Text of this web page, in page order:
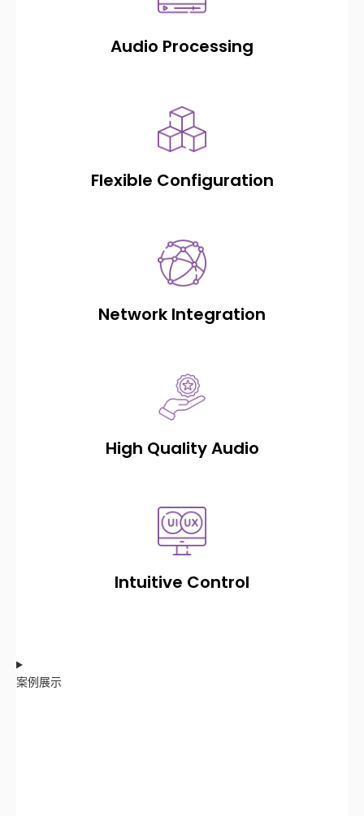
Audio Processing
Flexible Configuration
Network Integration
High Quality Audio
Intuitive Control
案例展示